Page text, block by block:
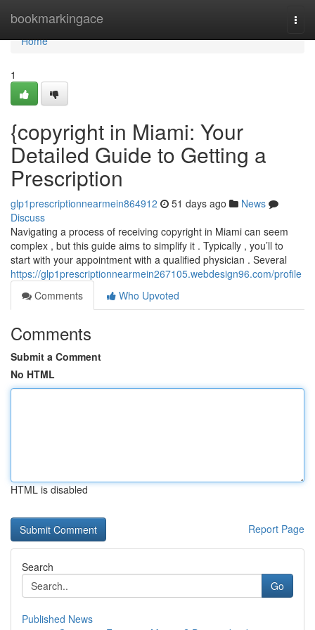
bookmarkingace
Home
Home
1
{copyright in Miami: Your
Detailed Guide to Getting a
Prescription
glp1prescriptionnearmein864912 51 days ago
News
Discuss
Navigating a process of receiving copyright in Miami can seem
complex , but this guide aims to simplify it . Typically , you’ll to
start with your appointment with a qualified physician . Several
https://glp1prescriptionnearmein267105.webdesign96.com/profile
Comments
Who Upvoted
Comments
Submit a Comment
No HTML
HTML is disabled
Report Page
Search
Go
Published News